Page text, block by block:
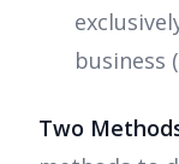
business
Two